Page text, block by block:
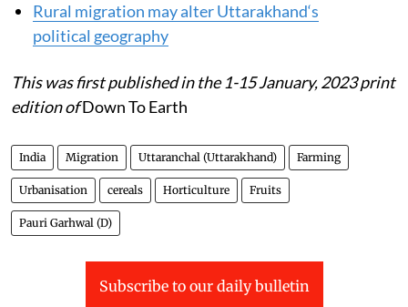
Rural migration may alter Uttarakhand‘s
political geography
This was first published in the 1-15 January, 2023 print
edition ofDown To Earth
India Migration Uttaranchal (Uttarakhand) Farming
Urbanisation cereals Horticulture Fruits
Pauri Garhwal (D)
Subscribe to our daily bulletin